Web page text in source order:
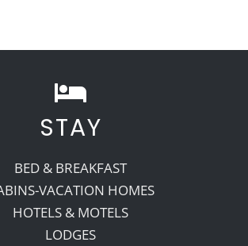
STAY
BED & BREAKFAST
VACATION HOMES
HOTELS & MOTELS
LODGES